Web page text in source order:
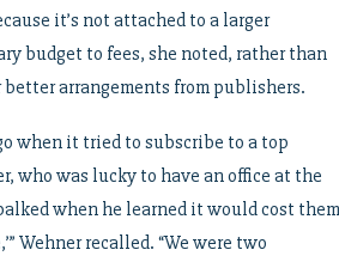
it’s not attached to a larger
budget to fees, she noted, rather than
arrangements from publishers.
when it tried to subscribe to a top
who was lucky to have an office at the
when he learned it would cost them
Wehner recalled. “We were two